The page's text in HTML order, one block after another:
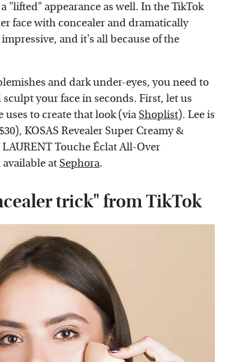
"lifted" appearance as well. In the TikTok
face with concealer and dramatically
and it's all because of the
and dark under-eyes, you need to
your face in seconds. First, let us
uses to create that look (via Shoplist). Lee is
KOSAS Revealer Super Creamy &
Touche Éclat All-Over
at Sephora.
trick" from TikTok